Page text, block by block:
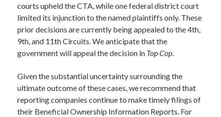
courts upheld the CTA, while one federal district court
limited its injunction to the named plaintiffs only. These
prior decisions are currently being appealed to the 4th,
9th, and 11th Circuits. We anticipate that the
government will appeal the decision in Top Cop.
Given the substantial uncertainty surrounding the
ultimate outcome of these cases, we recommend that
reporting companies continue to make timely filings of
their Beneficial Ownership Information Reports. For